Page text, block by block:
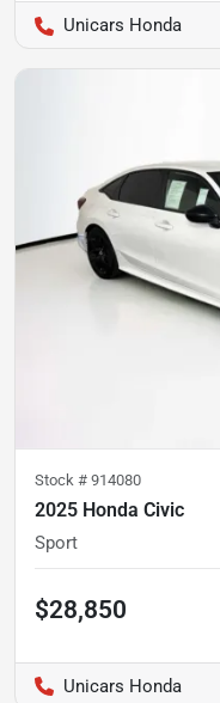
Unicars Honda
Stock # 914080
2025 Honda Civic
Sport
$28,850
Unicars Honda